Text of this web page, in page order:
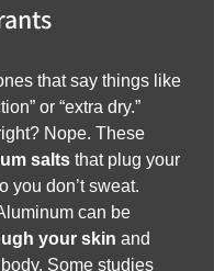
that say things like
or “extra dry.”
Nope. These
salts that plug your
you don’t sweat.
can be
your skin and
Some studies